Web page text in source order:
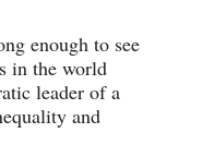
enough to see
in the world
leader of a
and